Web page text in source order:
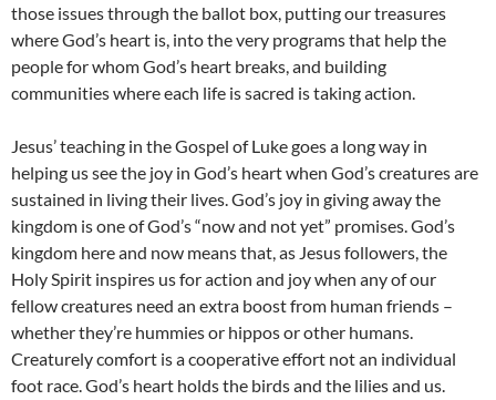
those issues through the ballot box, putting our treasures
where God’s heart is, into the very programs that help the
people for whom God’s heart breaks, and building
communities where each life is sacred is taking action.
Jesus’ teaching in the Gospel of Luke goes a long way in
helping us see the joy in God’s heart when God’s creatures are
sustained in living their lives. God’s joy in giving away the
kingdom is one of God’s “now and not yet” promises. God’s
kingdom here and now means that, as Jesus followers, the
Holy Spirit inspires us for action and joy when any of our
fellow creatures need an extra boost from human friends –
whether they’re hummies or hippos or other humans.
Creaturely comfort is a cooperative effort not an individual
foot race. God’s heart holds the birds and the lilies and us.